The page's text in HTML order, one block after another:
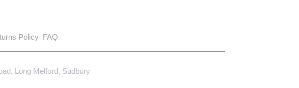
Policy FAQ
Long Melford, Sudbury